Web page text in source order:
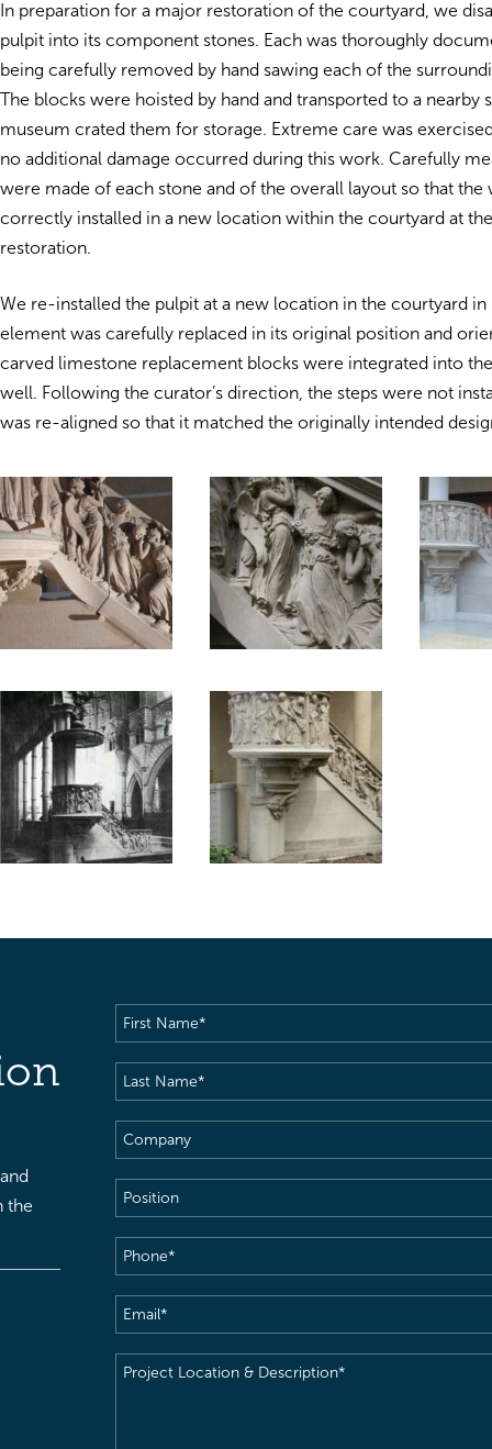
In preparation for a major restoration of the courtyard, we
pulpit into its component stones. Each was thoroughly
being carefully removed by hand sawing each of the
The blocks were hoisted by hand and transported to a nearby
museum crated them for storage. Extreme care was
no additional damage occurred during this work. Carefully
were made of each stone and of the overall layout so that the
correctly installed in a new location within the courtyard at
restoration.
We re-installed the pulpit at a new location in the courtyard in
element was carefully replaced in its original position and
carved limestone replacement blocks were integrated into
well. Following the curator’s direction, the steps were not
was re-aligned so that it matched the originally intended
the
First
Name(Required)
Last
Name(Required)
Company
Position
Phone(Required)
Email(Required)
Project